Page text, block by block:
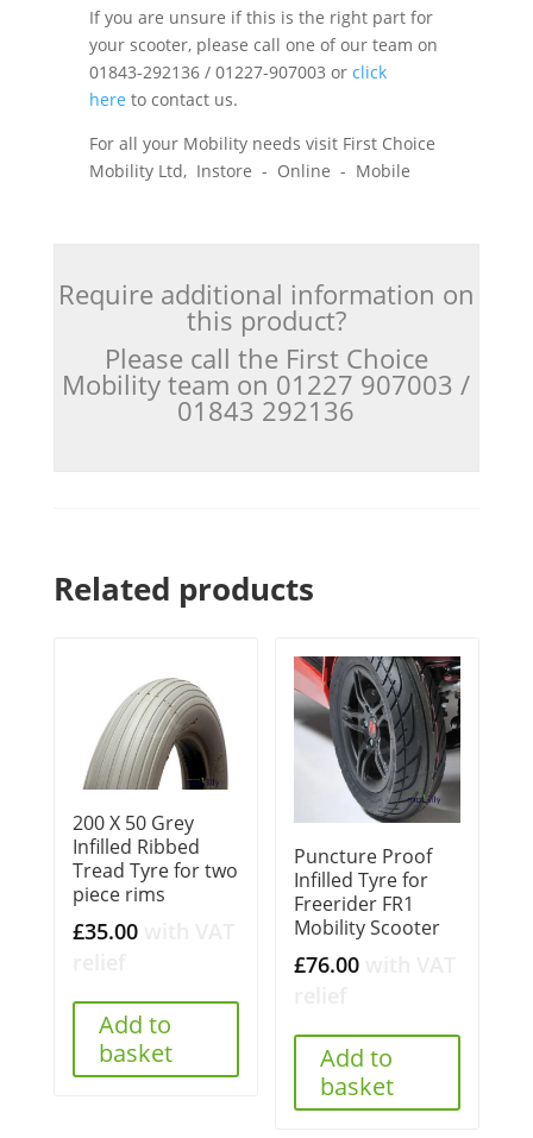
If you are unsure if this is the right part for
your scooter, please call one of our team on
01843-292136 / 01227-907003 or click
here to contact us.
For all your Mobility needs visit First Choice
Mobility Ltd, Instore - Online - Mobile
Require additional information on
this product?
Please call the First Choice
Mobility team on 01227 907003 /
01843 292136
Related products
200 X 50 Grey
Infilled Ribbed
Tread Tyre for two
piece rims
£35.00
Add to
basket
Puncture Proof
Infilled Tyre for
Freerider FR1
Mobility Scooter
£76.00
Add to
basket